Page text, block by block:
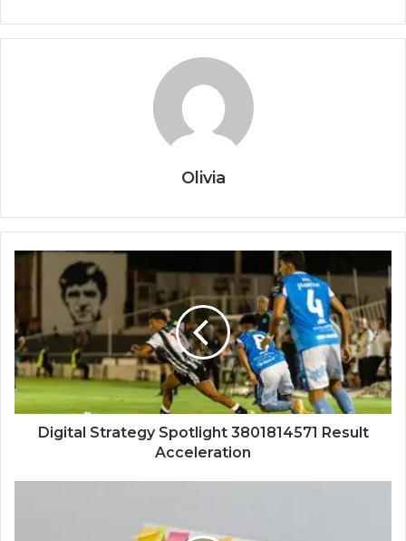
Olivia
Digital Strategy Spotlight 3801814571 Result
Acceleration